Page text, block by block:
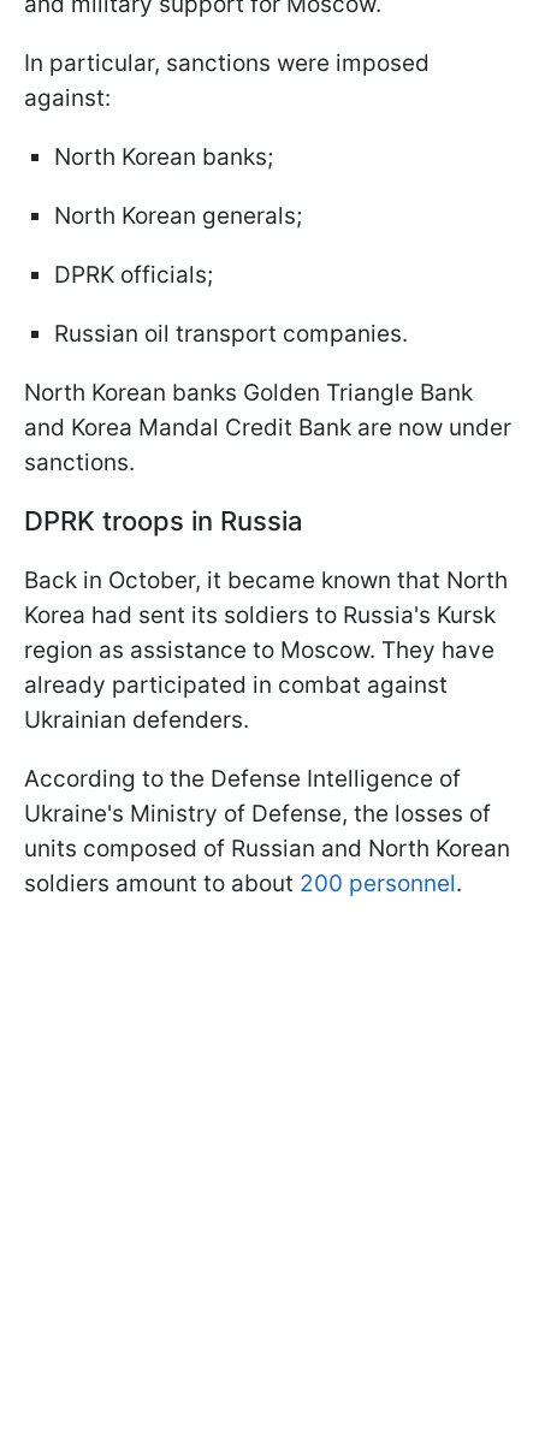
In particular, sanctions were imposed
against:
North Korean banks;
North Korean generals;
DPRK officials;
Russian oil transport companies.
North Korean banks Golden Triangle Bank
and Korea Mandal Credit Bank are now under
sanctions.
DPRK troops in Russia
Back in October, it became known that North
Korea had sent its soldiers to Russia's Kursk
region as assistance to Moscow. They have
already participated in combat against
Ukrainian defenders.
According to the Defense Intelligence of
Ukraine's Ministry of Defense, the losses of
units composed of Russian and North Korean
soldiers amount to about 200 personnel.